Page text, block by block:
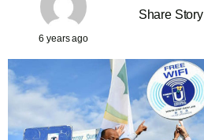
6 years ago
Share Story